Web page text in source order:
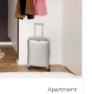
Apartment